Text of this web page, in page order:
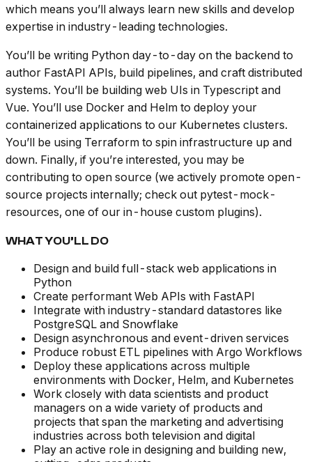
which means you’ll always learn new skills and develop
expertise in industry-leading technologies.
You’ll be writing Python day-to-day on the backend to
author FastAPI APIs, build pipelines, and craft distributed
systems. You’ll be building web UIs in Typescript and
Vue. You’ll use Docker and Helm to deploy your
containerized applications to our Kubernetes clusters.
You’ll be using Terraform to spin infrastructure up and
down. Finally, if you’re interested, you may be
contributing to open source (we actively promote open-
source projects internally; check out pytest-mock-
resources, one of our in-house custom plugins).
WHAT YOU’LL DO
Design and build full-stack web applications in
Python
Create performant Web APIs with FastAPI
Integrate with industry-standard datastores like
PostgreSQL and Snowflake
Design asynchronous and event-driven services
Produce robust ETL pipelines with Argo Workflows
Deploy these applications across multiple
environments with Docker, Helm, and Kubernetes
Work closely with data scientists and product
managers on a wide variety of products and
projects that span the marketing and advertising
industries across both television and digital
Play an active role in designing and building new,